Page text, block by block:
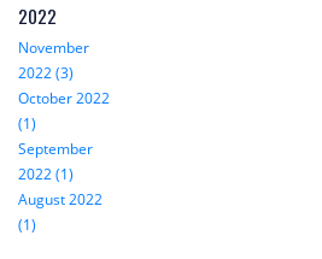
2022
November
2022 (3)
October 2022
(1)
September
2022 (1)
August 2022
(1)